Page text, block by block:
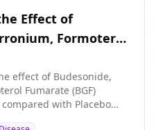
Effect of
Formoterol
Dose Inhaler
Formoterol
Placebo MDI on
Participants With
effect of Budesonide,
Fumarate (BGF)
with Placebo